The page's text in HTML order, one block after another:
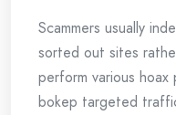
Scammers usually
sorted out sites
perform various
bokep targeted